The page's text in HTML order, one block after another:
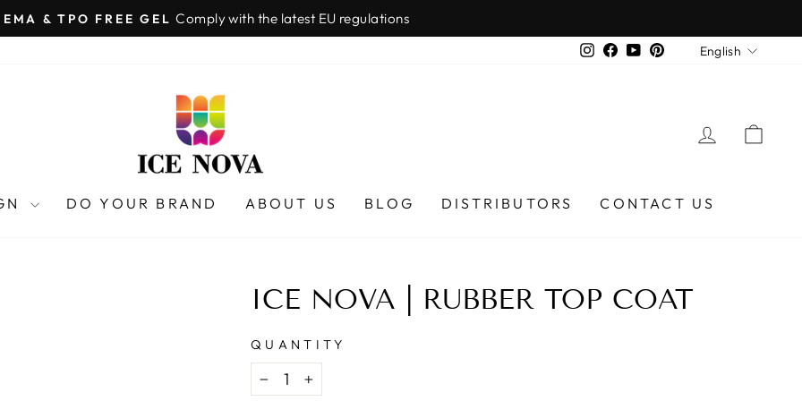
Pause
& TPO FREE GEL Comply with the latest EU regulations
Instagram
Facebook
YouTubePinterestEnglish
LOG IN
DO YOUR BRAND ABOUT US BLOG DISTRIBUTORS CONTACT US
ICE NOVA | RUBBER TOP COAT
QUANTITY
−
+